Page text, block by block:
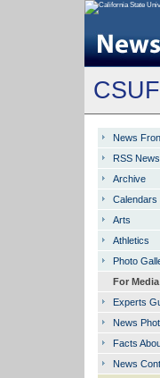
News
RSS
Archive
Calendars
Arts
Athletics
Photo
For Media
Experts
News
Facts
News